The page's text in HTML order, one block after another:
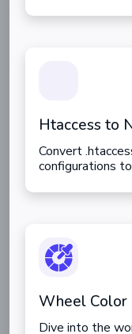
Htaccess to
Convert
configurations
Wheel Color
Dive into the